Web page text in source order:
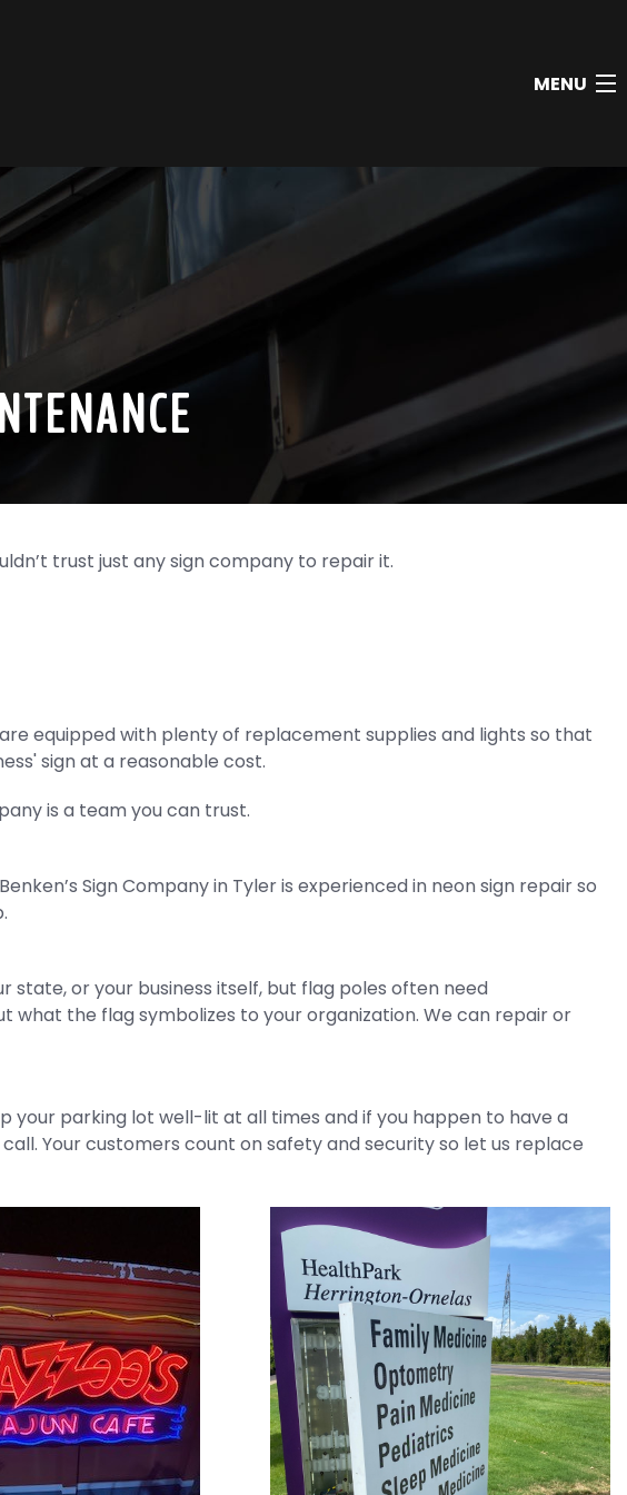
MENU
trust just any sign company to repair it.
equipped with plenty of replacement supplies and lights so that
sign at a reasonable cost.
is a team you can trust.
Sign Company in Tyler is experienced in neon sign repair so
state, or your business itself, but flag poles often need
the flag symbolizes to your organization. We can repair or
parking lot well-lit at all times and if you happen to have a
Your customers count on safety and security so let us replace